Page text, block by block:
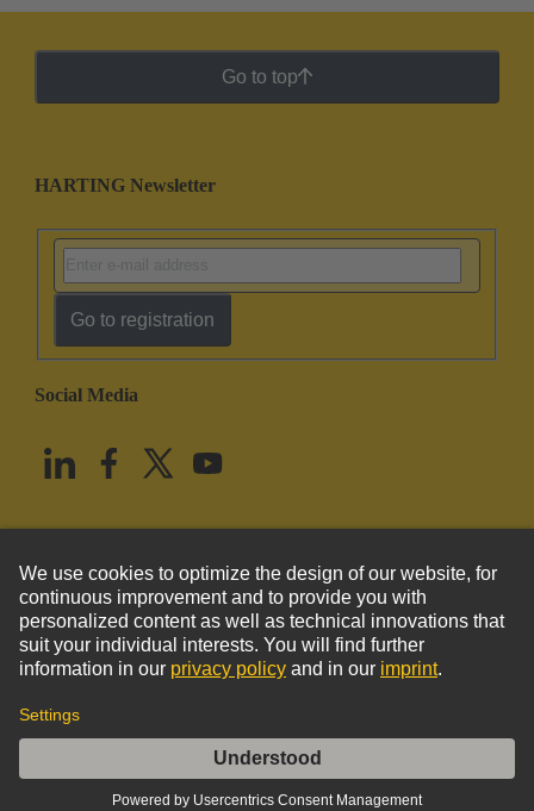
Han Yellock Adapter Frame Han-Modular 60
Go to top
HARTING Newsletter
Go to registration
Social Media
United States English
© HARTING Technology Group
Imprint